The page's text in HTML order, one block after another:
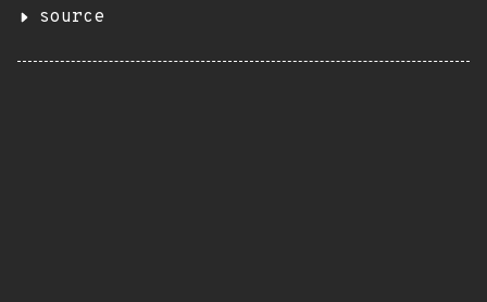
source